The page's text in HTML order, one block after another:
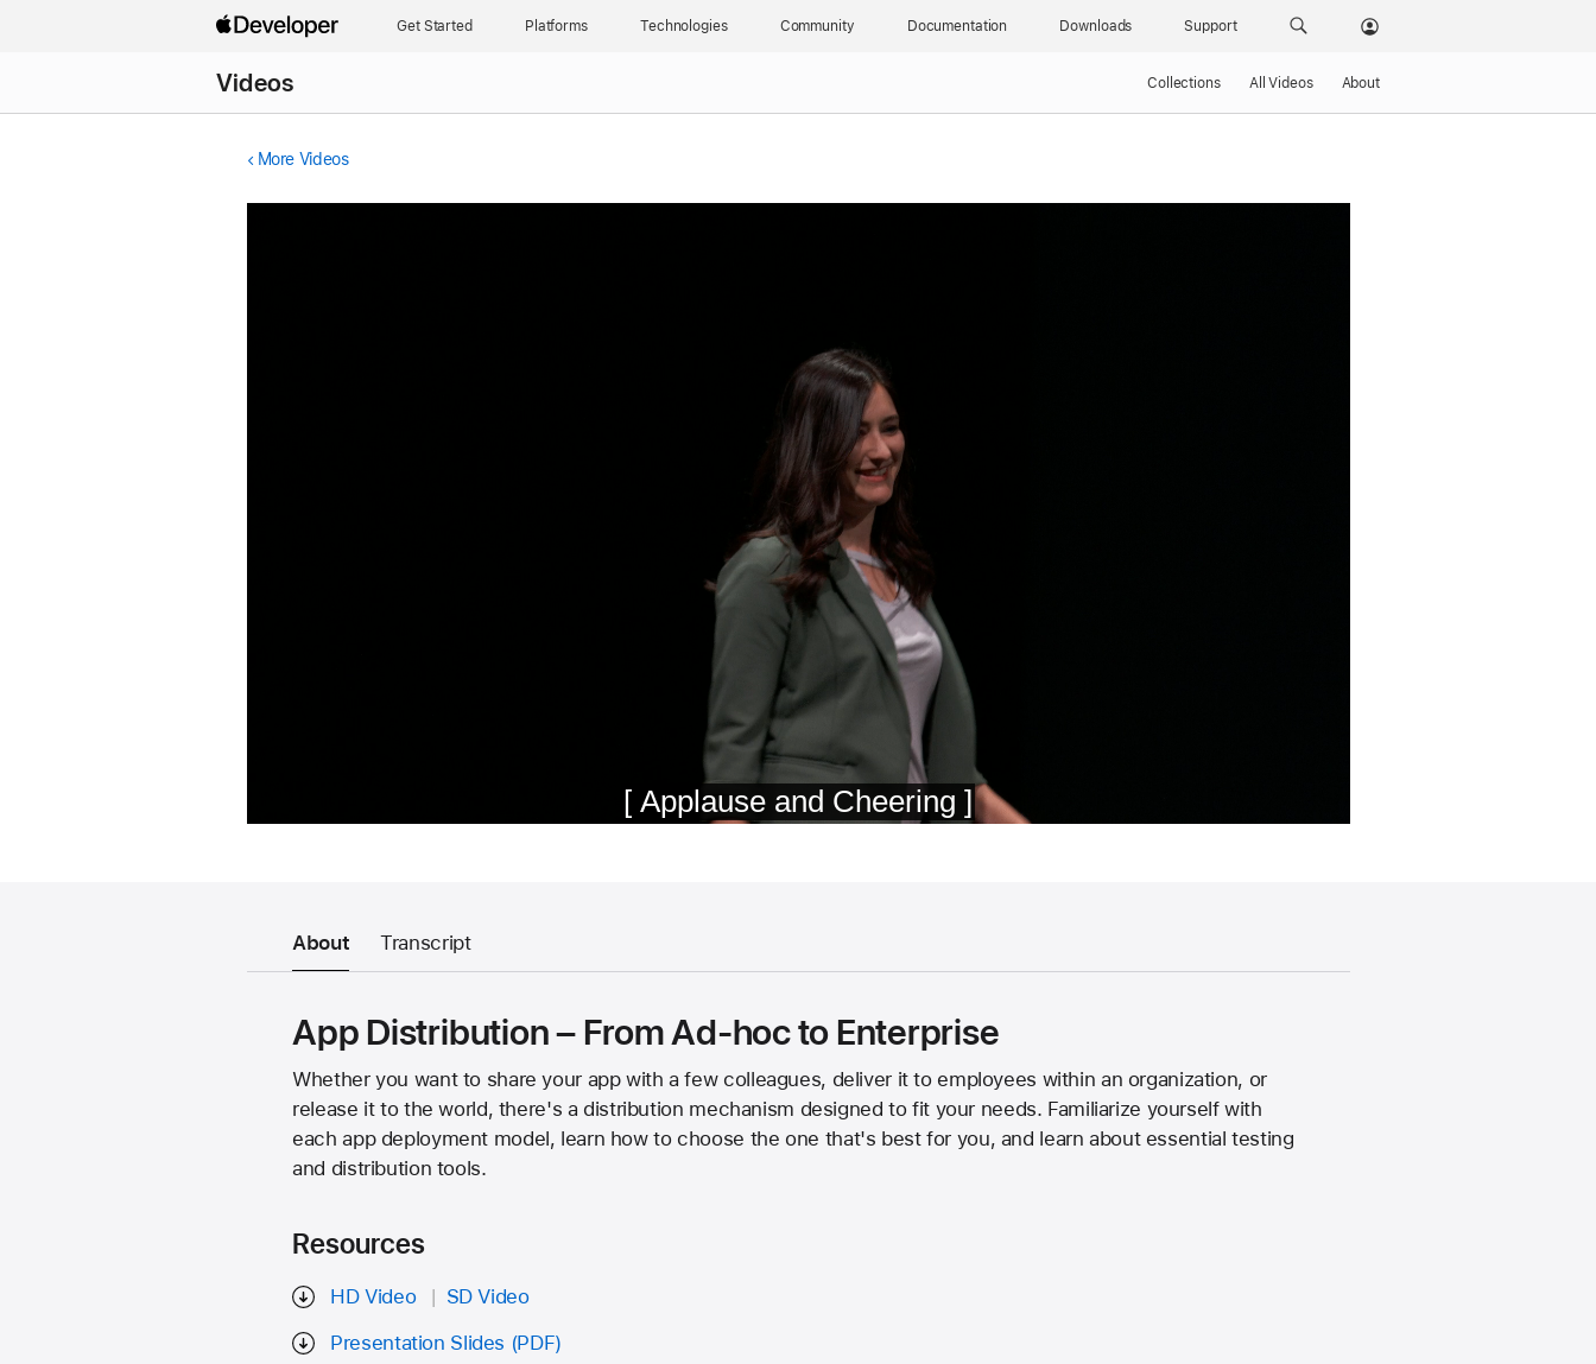
Get Started Platforms Technologies Community Documentation Downloads Support
Videos Collections All Videos About
More Videos
About Transcript
App Distribution – From Ad-hoc to Enterprise
Whether you want to share your app with a few colleagues, deliver it to employees within an organization, or
release it to the world, there's a distribution mechanism designed to fit your needs. Familiarize yourself with
each app deployment model, learn how to choose the one that's best for you, and learn about essential testing
and distribution tools.
Resources
HD Video
SD Video
Presentation Slides (PDF)